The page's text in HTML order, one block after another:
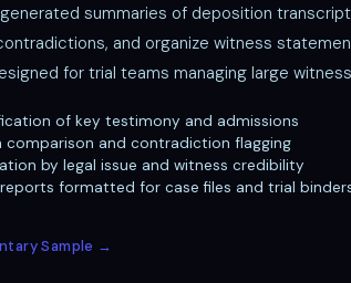
summaries of deposition
and organize witness
for trial teams managing large
of key testimony and admissions
comparison and contradiction flagging
by legal issue and witness credibility
formatted for case files and trial
Sample →